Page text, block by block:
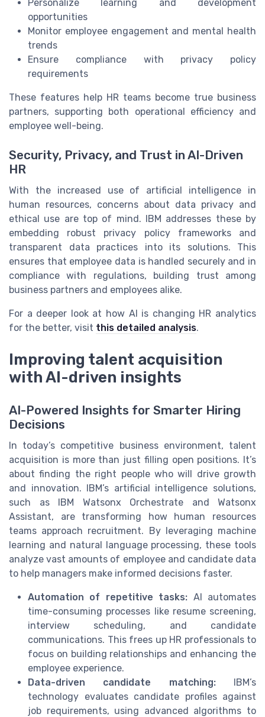
Personalize learning and development
opportunities
Monitor employee engagement and mental health
trends
Ensure compliance with privacy policy
requirements
These features help HR teams become true business
partners, supporting both operational efficiency and
employee well-being.
Security, Privacy, and Trust in AI-Driven
HR
With the increased use of artificial intelligence in
human resources, concerns about data privacy and
ethical use are top of mind. IBM addresses these by
embedding robust privacy policy frameworks and
transparent data practices into its solutions. This
ensures that employee data is handled securely and in
compliance with regulations, building trust among
business partners and employees alike.
For a deeper look at how AI is changing HR analytics
for the better, visit this detailed analysis.
Improving talent acquisition
with AI-driven insights
AI-Powered Insights for Smarter Hiring
Decisions
In today’s competitive business environment, talent
acquisition is more than just filling open positions. It’s
about finding the right people who will drive growth
and innovation. IBM’s artificial intelligence solutions,
such as IBM Watsonx Orchestrate and Watsonx
Assistant, are transforming how human resources
teams approach recruitment. By leveraging machine
learning and natural language processing, these tools
analyze vast amounts of employee and candidate data
to help managers make informed decisions faster.
Automation of repetitive tasks: AI automates
time-consuming processes like resume screening,
interview scheduling, and candidate
communications. This frees up HR professionals to
focus on building relationships and enhancing the
employee experience.
Data-driven candidate matching:IBM’s
technology evaluates candidate profiles against
job requirements, using advanced algorithms to